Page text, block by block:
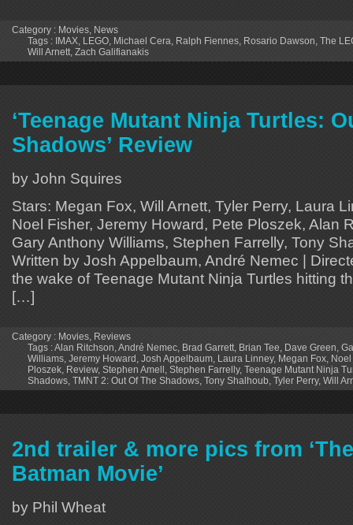
Category : Movies, News
Tags : IMAX, LEGO, Michael Cera, Ralph Fiennes, Rosario Dawson, The
Will Arnett, Zach Galifianakis
‘Teenage Mutant Ninja Turtles:
Shadows’ Review
by John Squires
Stars: Megan Fox, Will Arnett, Tyler Perry, Laura
Noel Fisher, Jeremy Howard, Pete Ploszek, Alan
Gary Anthony Williams, Stephen Farrelly, Tony
Written by Josh Appelbaum, André Nemec |
the wake of Teenage Mutant Ninja Turtles hitting
[…]
Category : Movies, Reviews
Tags :Alan Ritchson,André Nemec, Brad Garrett, Brian Tee, Dave Green,
Williams, Jeremy Howard , Josh Appelbaum, Laura Linney, Megan Fox,
Ploszek, Review, Stephen Amell , Stephen Farrelly, Teenage Mutant Ninja
Shadows, TMNT 2: Out Of The Shadows, Tony Shalhoub, Tyler Perry, Will
2nd trailer & more pics from
Batman Movie’
by Phil Wheat